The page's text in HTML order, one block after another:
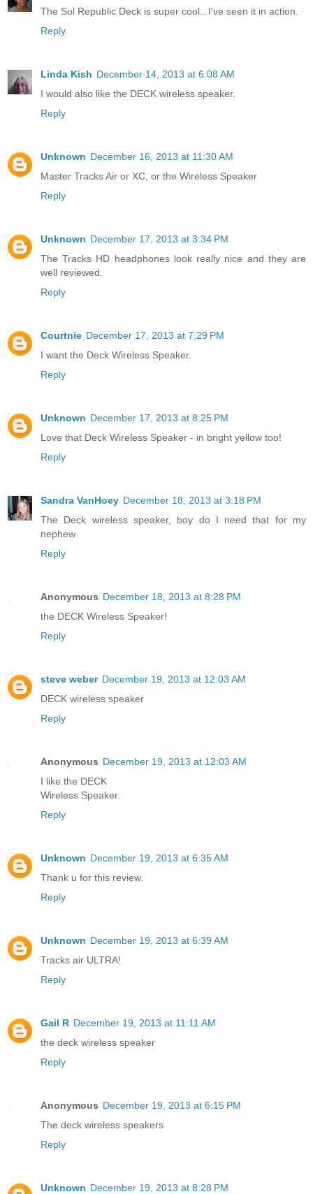
The Sol Republic Deck is super cool.. I've seen it in action.
Reply
Linda Kish December 14, 2013 at 6:08 AM
I would also like the DECK wireless speaker.
Reply
Unknown December 16, 2013 at 11:30 AM
Master Tracks Air or XC, or the Wireless Speaker
Reply
Unknown December 17, 2013 at 3:34 PM
The Tracks HD headphones look really nice and they are
well reviewed.
Reply
Courtnie December 17, 2013 at 7:29 PM
I want the Deck Wireless Speaker.
Reply
Unknown December 17, 2013 at 8:25 PM
Love that Deck Wireless Speaker - in bright yellow too!
Reply
Sandra VanHoey December 18, 2013 at 3:18 PM
The Deck wireless speaker, boy do I need that for my
nephew
Reply
Anonymous December 18, 2013 at 8:28 PM
the DECK Wireless Speaker!
Reply
steve weber December 19, 2013 at 12:03 AM
DECK wireless speaker
Reply
Anonymous December 19, 2013 at 12:03 AM
I like the DECK
Wireless Speaker.
Reply
Unknown December 19, 2013 at 6:35 AM
Thank u for this review.
Reply
Unknown December 19, 2013 at 6:39 AM
Tracks air ULTRA!
Reply
Gail R December 19, 2013 at 11:11 AM
the deck wireless speaker
Reply
Anonymous December 19, 2013 at 6:15 PM
The deck wireless speakers
Reply
Unknown December 19, 2013 at 8:28 PM